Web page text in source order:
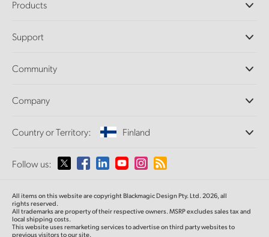
Products
DaVinci Resolve and Fusion Software
Ultimatte
Capture and Playback
Standards Conversion
Monitoring
Network Storage
Routing and Distribution
Streaming and Encoding
Support
Support Center
Community
Splice Community
Company
About Us
Media
Country or Territory: Finland
Please select your Country or Territory
Australia
Follow us:
All items on this website are copyright Blackmagic Design Pty. Ltd. 2026, all
rights reserved.
All trademarks are property of their respective owners. MSRP excludes sales tax and
local shipping costs.
This website uses remarketing services to advertise on third party websites to
previous visitors to our site.